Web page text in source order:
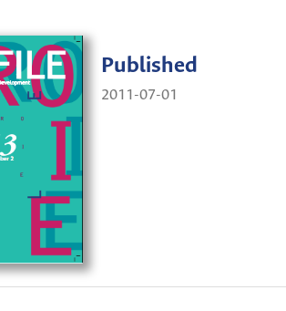
Published
2011-07-01